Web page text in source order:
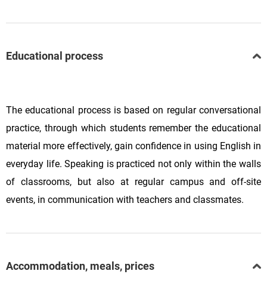
Educational process
The educational process is based on regular conversational
practice, through which students remember the educational
material more effectively, gain confidence in using English in
everyday life. Speaking is practiced not only within the walls
of classrooms, but also at regular campus and off-site
events, in communication with teachers and classmates.
Accommodation, meals, prices